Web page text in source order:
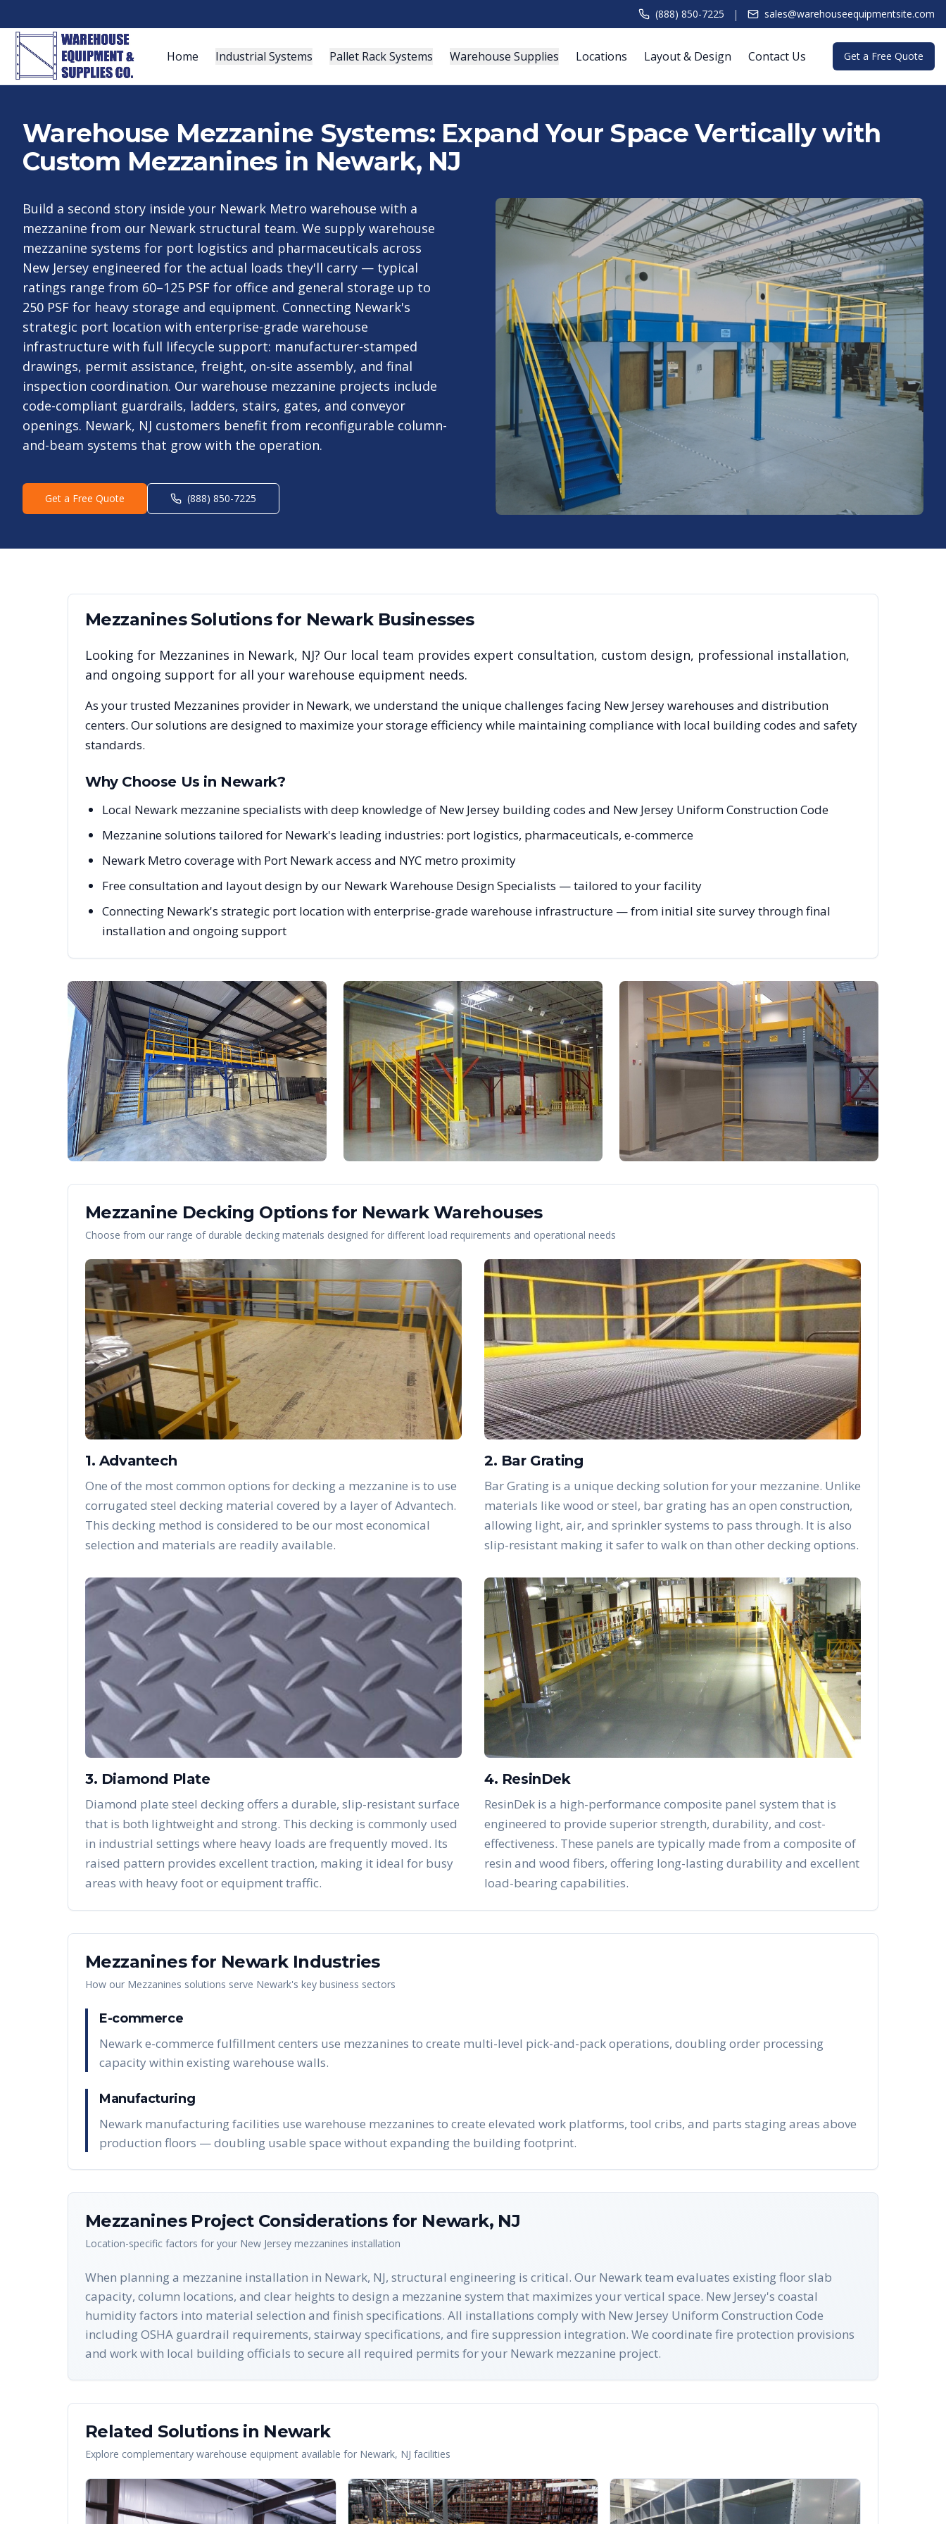
(888) 850-7225 | sales@warehouseequipmentsite.com
Home Industrial Systems Pallet Rack Systems Warehouse Supplies Locations Layout & Design Contact Us Get a Free Quote
Warehouse Mezzanine Systems: Expand Your Space Vertically with
Custom Mezzanines in Newark, NJ
Build a second story inside your Newark Metro warehouse with a
mezzanine from our Newark structural team. We supply warehouse
mezzanine systems for port logistics and pharmaceuticals across
New Jersey engineered for the actual loads they'll carry — typical
ratings range from 60–125 PSF for office and general storage up to
250 PSF for heavy storage and equipment. Connecting Newark's
strategic port location with enterprise-grade warehouse
infrastructure with full lifecycle support: manufacturer-stamped
drawings, permit assistance, freight, on-site assembly, and final
inspection coordination. Our warehouse mezzanine projects include
code-compliant guardrails, ladders, stairs, gates, and conveyor
openings. Newark, NJ customers benefit from reconfigurable column-
and-beam systems that grow with the operation.
Get a Free Quote (888) 850-7225
MezzaninesSolutions for NewarkBusinesses
Looking for Mezzanines in Newark, NJ? Our local team provides expert consultation, custom design, professional installation,
and ongoing support for all your warehouse equipment needs.
As your trusted Mezzanines provider in Newark, we understand the unique challenges facing New Jerseywarehouses and distribution
centers. Our solutions are designed to maximize your storage efficiency while maintaining compliance with local building codes and safety
standards.
Why Choose Us in Newark?
Local Newark mezzanine specialists with deep knowledge of New Jersey building codes and New Jersey Uniform Construction Code
Mezzanine solutions tailored for Newark's leading industries: port logistics, pharmaceuticals, e-commerce
Newark Metro coverage with Port Newark access and NYC metro proximity
Free consultation and layout design by our Newark Warehouse Design Specialists — tailored to your facility
Connecting Newark's strategic port location with enterprise-grade warehouse infrastructure — from initial site survey through final
installation and ongoing support
Mezzanine Decking Options for NewarkWarehouses
Choose from our range of durable decking materials designed for different load requirements and operational needs
1. Advantech
One of the most common options for decking a mezzanine is to use
corrugated steel decking material covered by a layer of Advantech.
This decking method is considered to be our most economical
selection and materials are readily available.
2. Bar Grating
Bar Grating is a unique decking solution for your mezzanine. Unlike
materials like wood or steel, bar grating has an open construction,
allowing light, air, and sprinkler systems to pass through. It is also
slip-resistant making it safer to walk on than other decking options.
3. Diamond Plate
Diamond plate steel decking offers a durable, slip-resistant surface
that is both lightweight and strong. This decking is commonly used
in industrial settings where heavy loads are frequently moved. Its
raised pattern provides excellent traction, making it ideal for busy
areas with heavy foot or equipment traffic.
4. ResinDek
ResinDek is a high-performance composite panel system that is
engineered to provide superior strength, durability, and cost-
effectiveness. These panels are typically made from a composite of
resin and wood fibers, offering long-lasting durability and excellent
load-bearing capabilities.
Mezzaninesfor NewarkIndustries
How our Mezzanines solutions serve Newark's key business sectors
E-commerce
Newark e-commerce fulfillment centers use mezzanines to create multi-level pick-and-pack operations, doubling order processing
capacity within existing warehouse walls.
Manufacturing
Newark manufacturing facilities use warehouse mezzanines to create elevated work platforms, tool cribs, and parts staging areas above
production floors — doubling usable space without expanding the building footprint.
MezzaninesProject Considerations for Newark, NJ
Location-specific factors for your New Jersey mezzanines installation
When planning a mezzanine installation in Newark, NJ, structural engineering is critical. Our Newark team evaluates existing floor slab
capacity, column locations, and clear heights to design a mezzanine system that maximizes your vertical space. New Jersey's coastal
humidity factors into material selection and finish specifications. All installations comply with New Jersey Uniform Construction Code
including OSHA guardrail requirements, stairway specifications, and fire suppression integration. We coordinate fire protection provisions
and work with local building officials to secure all required permits for your Newark mezzanine project.
Related Solutions in Newark
Explore complementary warehouse equipment available for Newark, NJ facilities